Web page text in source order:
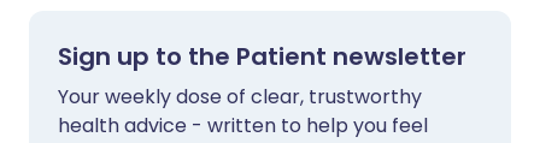
Sign up to the Patient newsletter
Your weekly dose of clear, trustworthy
health advice - written to help you feel